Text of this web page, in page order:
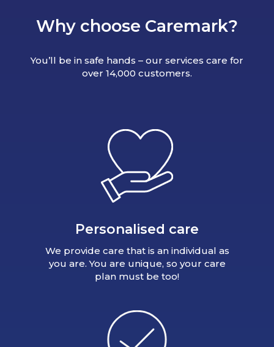
Why choose Caremark?
You’ll be in safe hands – our services care for
over 14,000 customers.
Personalised care
We provide care that is an individual as
you are. You are unique, so your care
plan must be too!